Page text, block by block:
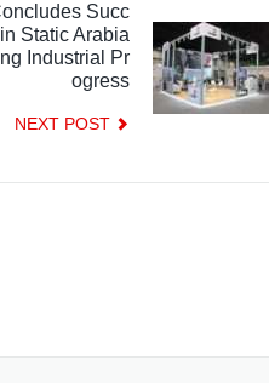
Succ
Static Arabia
Industrial Pr
ogress
NEXT POST